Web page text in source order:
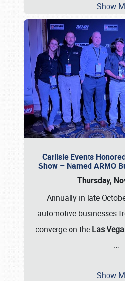
Show
Carlisle Events
Show – Named ARMO
Thursday,
Annually in late
automotive businesses
converge on the Las
…
Show